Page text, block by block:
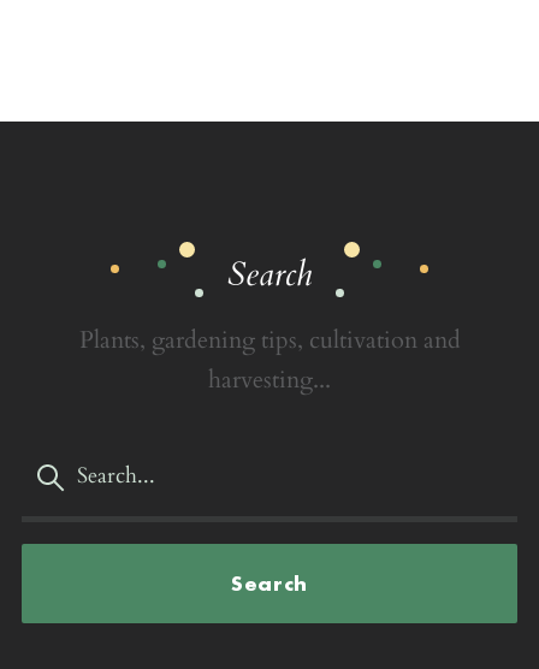
Search
Plants, gardening tips, cultivation and
harvesting...
Search